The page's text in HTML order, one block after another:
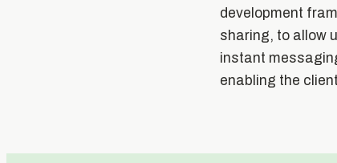
development
sharing, to allow
instant
enabling the